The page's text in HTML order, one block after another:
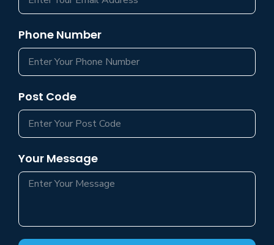
Phone Number
Post Code
Your Message